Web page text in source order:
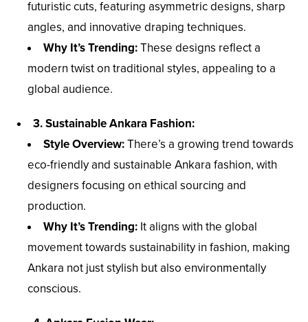
futuristic cuts, featuring asymmetric designs, sharp
angles, and innovative draping techniques.
Why It’s Trending:These designs reflect a
modern twist on traditional styles, appealing to a
global audience.
3. Sustainable Ankara Fashion:
Style Overview:There’s a growing trend towards
eco-friendly and sustainable Ankara fashion, with
designers focusing on ethical sourcing and
production.
Why It’s Trending: It aligns with the global
movement towards sustainability in fashion, making
Ankara not just stylish but also environmentally
conscious.